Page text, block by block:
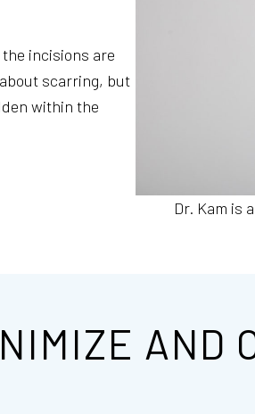
incisions are
scarring, but
within the
Dr. Kam is
AND